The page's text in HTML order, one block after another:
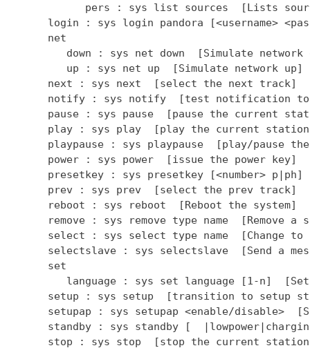
pers : sys list sources  [Lists
login : sys login pandora [<username>
      net
down : sys net down  [Simulate network
         up : sys net up  [Simulate network up]
      next : sys next  [select the next track]
notify : sys notify  [test notification
pause : sys pause  [pause the current
play : sys play  [play the current
playpause : sys playpause  [play/pause
      power : sys power  [issue the power key]
presetkey : sys presetkey [<number>
      prev : sys prev  [select the prev track]
      reboot : sys reboot  [Reboot the system]
remove : sys remove type name  [Remove a
select : sys select type name  [Change to
selectslave : sys selectslave  [Send a
      set
language : sys set language [1-n]
setup : sys setup  [transition to setup
setupap : sys setupap <enable/disable>
standby : sys standby [
stop : sys stop  [stop the current